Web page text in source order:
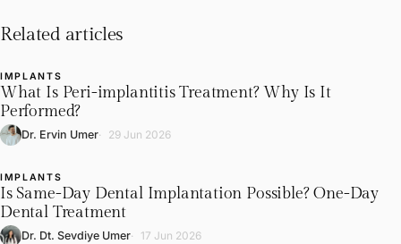
Related articles
L
IMPLANTS
What Is Peri-implantitis Treatment? Why Is It
Performed?
Dr. Ervin Umer 29 Jun 2026
L
IMPLANTS
Is Same-Day Dental Implantation Possible? One-Day
Dental Treatment
Dr. Dt. Sevdiye Umer 17 Jun 2026